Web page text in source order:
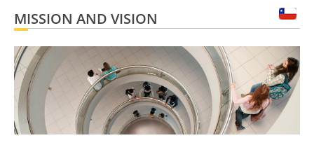
MISSION AND VISION